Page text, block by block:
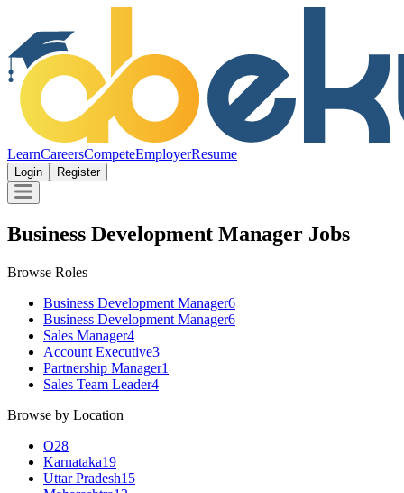
LearnCareersCompeteEmployerResume
Login Register
Business Development Manager Jobs
Browse Roles
Business Development Manager6
Business Development Manager6
Sales Manager4
Account Executive3
Partnership Manager1
Sales Team Leader4
Browse by Location
O28
Karnataka19
Uttar Pradesh15